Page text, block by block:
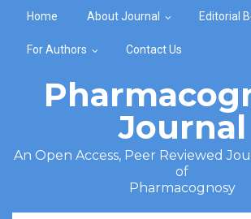
Home About Journal Editorial
For Authors Contact Us
Journal
An Open Access, Peer Reviewed
of
Pharmacognosy